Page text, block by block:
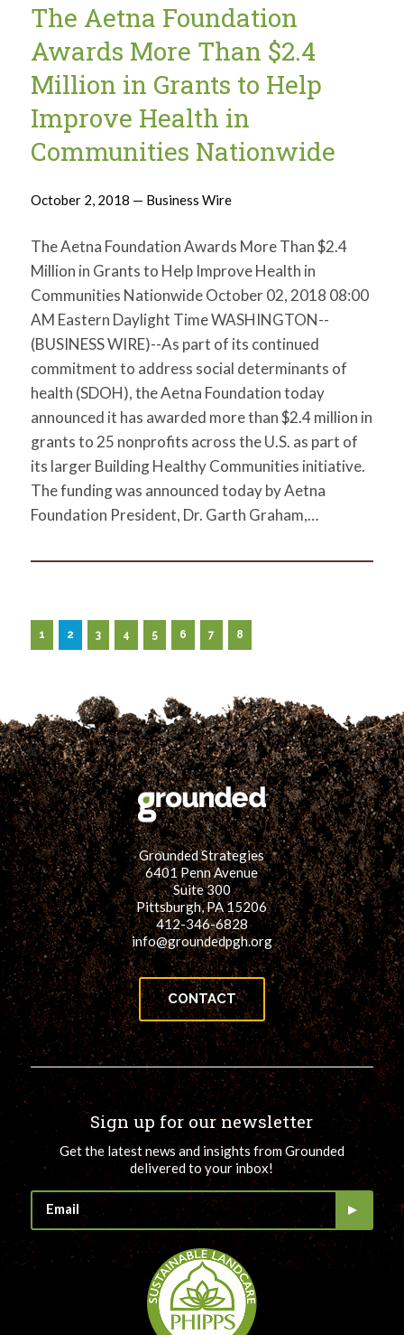
The Aetna Foundation
Awards More Than $2.4
Million in Grants to Help
Improve Health in
Communities Nationwide
October 2, 2018 — Business Wire
The Aetna Foundation Awards More Than $2.4
Million in Grants to Help Improve Health in
Communities Nationwide October 02, 2018 08:00
AM Eastern Daylight Time WASHINGTON--
(BUSINESS WIRE)--As part of its continued
commitment to address social determinants of
health (SDOH), the Aetna Foundation today
announced it has awarded more than $2.4 million in
grants to 25 nonprofits across the U.S. as part of
its larger Building Healthy Communities initiative.
The funding was announced today by Aetna
Foundation President, Dr. Garth Graham,…
1 2 3 4 5 6 7 8
Grounded Strategies
6401 Penn Avenue
Suite 300
Pittsburgh, PA 15206
412-346-6828
info@groundedpgh.org
CONTACT
Sign up for our newsletter
Get the latest news and insights from Grounded
delivered to your inbox!